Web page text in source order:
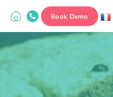
Book Demo